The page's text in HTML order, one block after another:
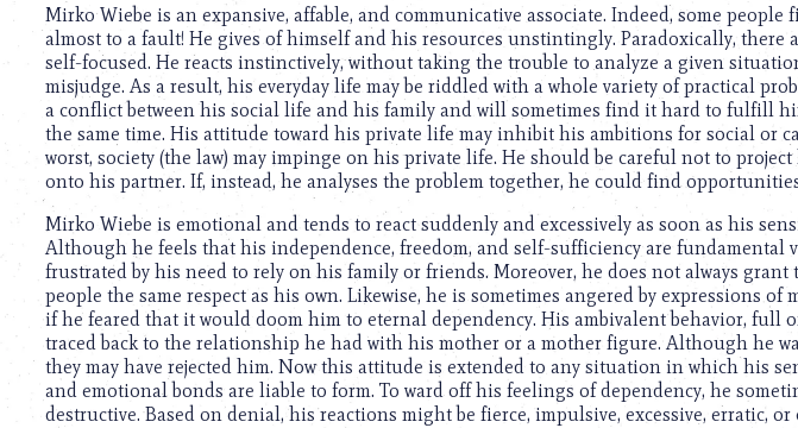
Mirko Wiebe is an expansive, affable, and communicative associate. Indeed, some people
almost to a fault! He gives of himself and his resources unstintingly. Paradoxically, there
self-focused. He reacts instinctively, without taking the trouble to analyze a given
misjudge. As a result, his everyday life may be riddled with a whole variety of practical
a conflict between his social life and his family and will sometimes find it hard to fulfill
the same time. His attitude toward his private life may inhibit his ambitions for social or
worst, society (the law) may impinge on his private life. He should be careful not to
onto his partner. If, instead, he analyses the problem together, he could find
Mirko Wiebe is emotional and tends to react suddenly and excessively as soon as his
Although he feels that his independence, freedom, and self-sufficiency are fundamental
frustrated by his need to rely on his family or friends. Moreover, he does not always grant
people the same respect as his own. Likewise, he is sometimes angered by expressions of
if he feared that it would doom him to eternal dependency. His ambivalent behavior, full of
traced back to the relationship he had with his mother or a mother figure. Although he
they may have rejected him. Now this attitude is extended to any situation in which his
and emotional bonds are liable to form. To ward off his feelings of dependency, he
destructive. Based on denial, his reactions might be fierce, impulsive, excessive, erratic, or